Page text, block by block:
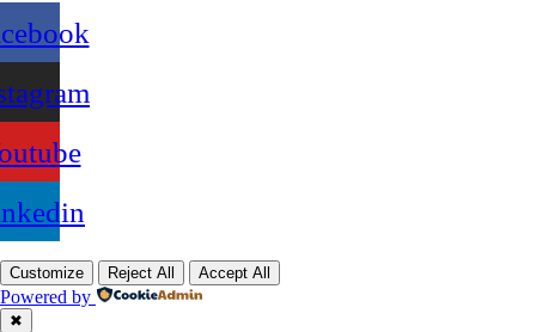
Customize Reject All Accept All
Powered by
✖